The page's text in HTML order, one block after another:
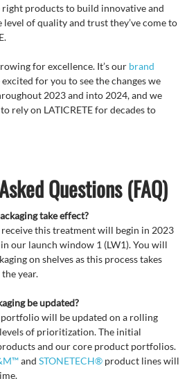
right products to build innovative and
of quality and trust they’ve come to
for excellence. It’s our brand
for you to see the changes we
2023 and into 2024, and we
rely on LATICRETE for decades to
Questions (FAQ)
take effect?
this treatment will begin in 2023
our launch window 1 (LW1). You will
on shelves as this process takes
year.
be updated?
will be updated on a rolling
of prioritization. The initial
and our core product portfolios.
andSTONETECH® product lines will